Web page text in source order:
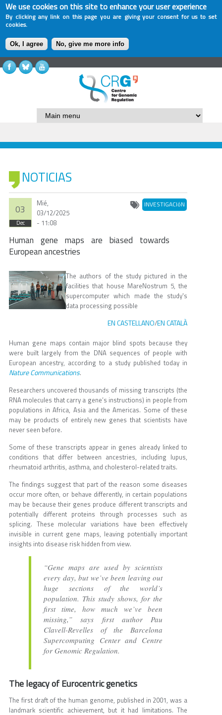
We use cookies on this site to enhance your user experience
By clicking any link on this page you are giving your consent for us to set
cookies.
Ok, I agree No, give me more info
NOTICIAS
03
Dec
Mié,
03/12/2025
- 11:08
INVESTIGACIóN
Human gene maps are biased towards
European ancestries
The authors of the study pictured in the
facilities that house MareNostrum 5, the
supercomputer which made the study's
data processing possible
EN CASTELLANO/EN CATALÀ
Human gene maps contain major blind spots because they
were built largely from the DNA sequences of people with
European ancestry, according to a study published today in
Nature Communications.
Researchers uncovered thousands of missing transcripts (the
RNA molecules that carry a gene’s instructions) in people from
populations in Africa, Asia and the Americas. Some of these
may be products of entirely new genes that scientists have
never seen before.
Some of these transcripts appear in genes already linked to
conditions that differ between ancestries, including lupus,
rheumatoid arthritis, asthma, and cholesterol-related traits.
The findings suggest that part of the reason some diseases
occur more often, or behave differently, in certain populations
may be because their genes produce different transcripts and
potentially different proteins through processes such as
splicing. These molecular variations have been effectively
invisible in current gene maps, leaving potentially important
insights into disease risk hidden from view.
“Gene maps are used by scientists
every day, but we’ve been leaving out
huge sections of the world’s
population. This study shows, for the
first time, how much we’ve been
missing,” says first author Pau
Clavell-Revelles of the Barcelona
Supercomputing Center and Centre
for Genomic Regulation.
The legacy of Eurocentric genetics
The first draft of the human genome, published in 2001, was a
landmark scientific achievement, but it had limitations. The